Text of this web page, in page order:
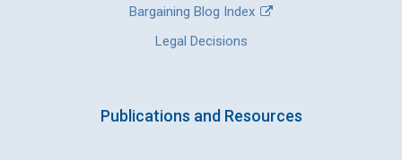
Bargaining Blog Index
Legal Decisions
Publications and Resources